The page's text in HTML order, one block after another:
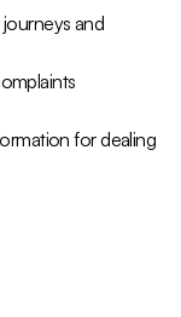
and
for dealing